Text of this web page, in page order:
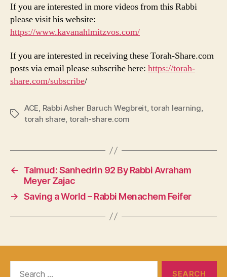
If you are interested in more videos from this Rabbi
please visit his website:
https://www.kavanahlmitzvos.com/
If you are interested in receiving these Torah-Share.com
posts via email please subscribe here: https://torah-
share.com/subscribe/
Tags
ACE, Rabbi Asher Baruch Wegbreit,torah learning,
torah share, torah-share.com
←
Talmud: Sanhedrin 92 By Rabbi Avraham
Meyer Zajac
→ Saving a World – Rabbi Menachem Feifer